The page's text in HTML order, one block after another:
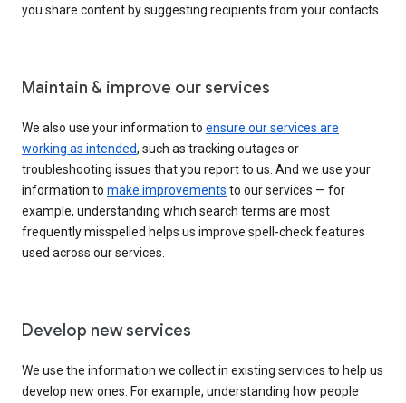
you share content by suggesting recipients from your contacts.
Maintain & improve our services
We also use your information to ensure our services are
working as intended, such as tracking outages or
troubleshooting issues that you report to us. And we use your
information to make improvements to our services — for
example, understanding which search terms are most
frequently misspelled helps us improve spell-check features
used across our services.
Develop new services
We use the information we collect in existing services to help us
develop new ones. For example, understanding how people